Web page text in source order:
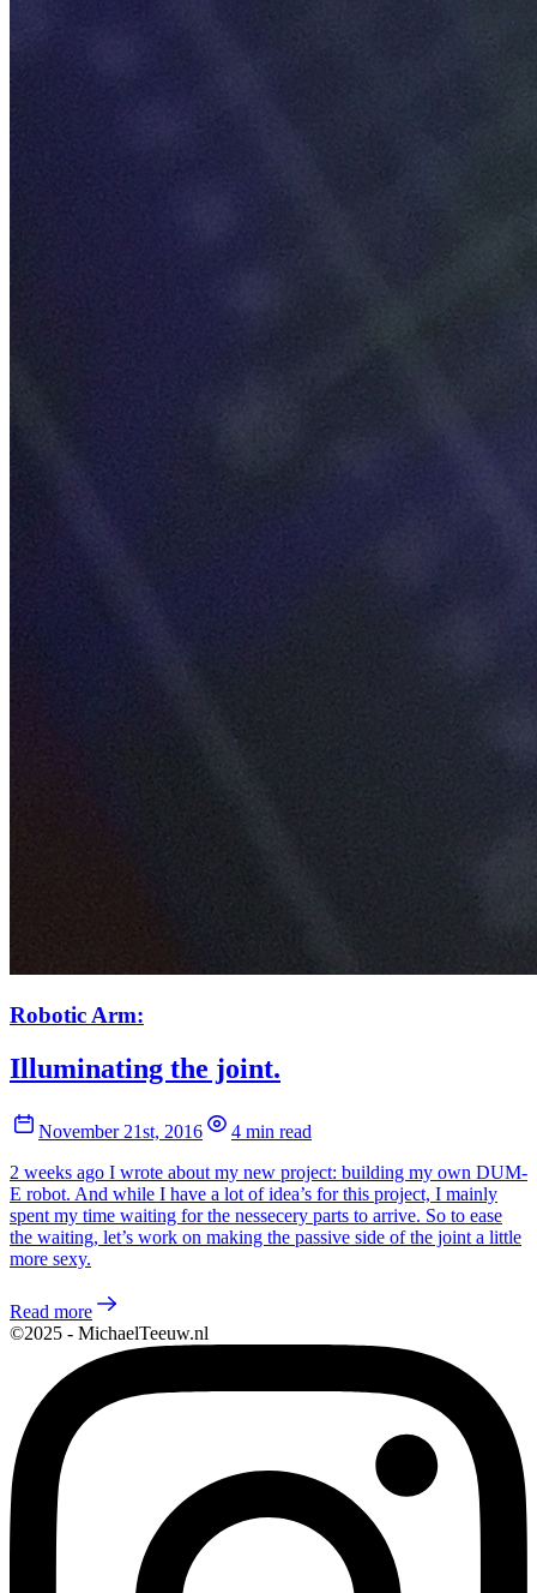
Robotic Arm:
Illuminating the joint.
November 21st, 2016
4 min read
2 weeks ago I wrote about my new project: building my own DUM-
E robot. And while I have a lot of idea’s for this project, I mainly
spent my time waiting for the nessecery parts to arrive. So to ease
the waiting, let’s work on making the passive side of the joint a little
more sexy.
Read more
©2025 - MichaelTeeuw.nl